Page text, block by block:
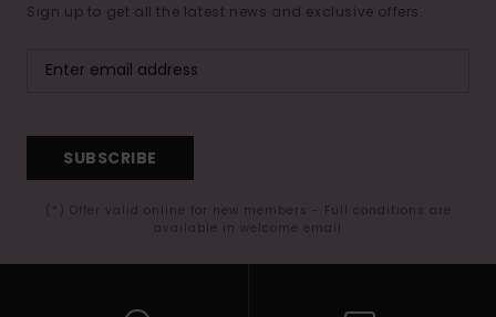
Sign up to get all the latest news and exclusive offers.
SUBSCRIBE
(*) Offer valid online for new members - Full conditions are
available in welcome email